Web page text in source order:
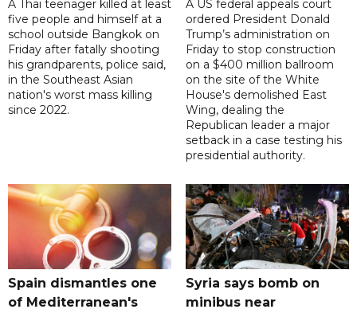
A Thai teenager killed at least
five people and himself at a
school outside Bangkok on
Friday after fatally shooting
his grandparents, police said,
in the Southeast Asian
nation's worst mass killing
since 2022.
A US federal appeals court
ordered President Donald
Trump’s administration on
Friday to stop construction
on a $400 million ballroom
on the site of the White
House's demolished East
Wing, dealing the
Republican leader a major
setback in a case testing his
presidential authority.
Spain dismantles one
of Mediterranean's
Syria says bomb on
minibus near